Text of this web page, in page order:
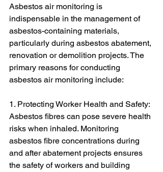
Asbestos air monitoring is
indispensable in the management of
asbestos-containing materials,
particularly during asbestos abatement,
renovation or demolition projects. The
primary reasons for conducting
asbestos air monitoring include:
1. Protecting Worker Health and Safety:
Asbestos fibres can pose severe health
risks when inhaled. Monitoring
asbestos fibre concentrations during
and after abatement projects ensures
the safety of workers and building